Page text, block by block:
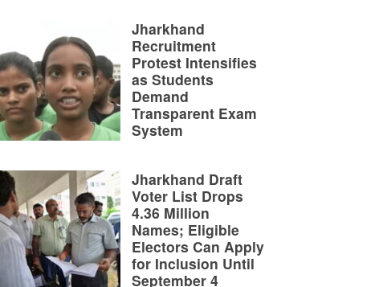
Jharkhand
Recruitment
Protest Intensifies
as Students
Demand
Transparent Exam
System
Jharkhand Draft
Voter List Drops
4.36 Million
Names; Eligible
Electors Can Apply
for Inclusion Until
September 4